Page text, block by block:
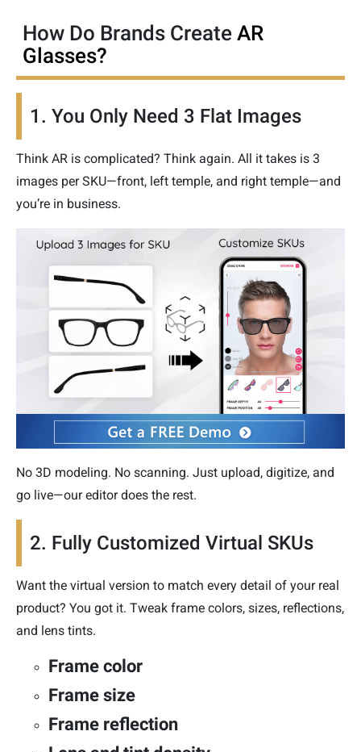
How Do Brands Create AR
Glasses?
1. You Only Need 3 Flat Images
Think AR is complicated? Think again. All it takes is 3
images per SKU—front, left temple, and right temple—and
you’re in business.
No 3D modeling. No scanning. Just upload, digitize, and
go live—our editor does the rest.
2. Fully Customized Virtual SKUs
Want the virtual version to match every detail of your real
product? You got it. Tweak frame colors, sizes, reflections,
and lens tints.
Frame color
Frame size
Frame reflection